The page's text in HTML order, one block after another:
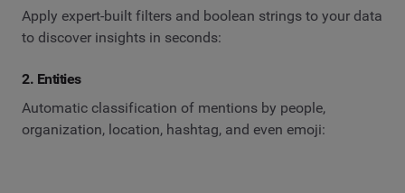
Apply expert-built filters and boolean strings to your data
to discover insights in seconds:
2. Entities
Automatic classification of mentions by people,
organization, location, hashtag, and even emoji: